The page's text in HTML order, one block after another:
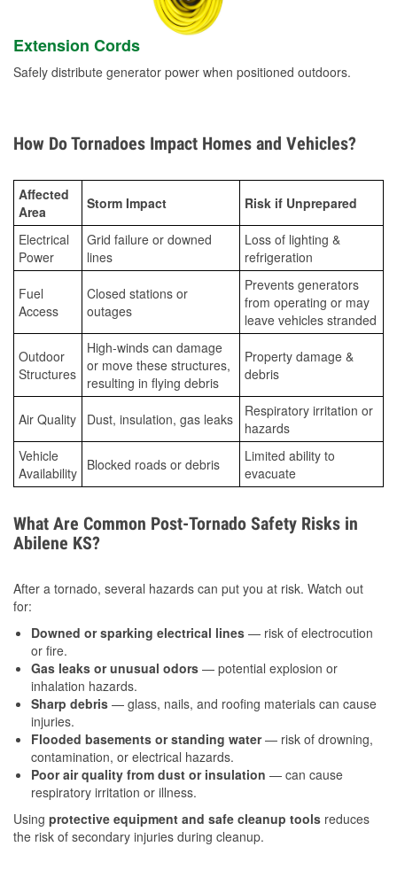
Extension Cords
Safely distribute generator power when positioned outdoors.
How Do Tornadoes Impact Homes and Vehicles?
Affected
Area
Storm Impact Risk if Unprepared
Electrical
Power
Grid failure or downed
lines
Loss of lighting &
refrigeration
Fuel
Access
Closed stations or
outages
Prevents generators
from operating or may
leave vehicles stranded
Outdoor
Structures
High-winds can damage
or move these structures,
resulting in flying debris
Property damage &
debris
Air Quality Dust, insulation, gas leaks
Respiratory irritation or
hazards
Vehicle
Availability Blocked roads or debris
Limited ability to
evacuate
What Are Common Post-Tornado Safety Risks in
Abilene KS?
After a tornado, several hazards can put you at risk. Watch out
for:
Downed or sparking electrical lines — risk of electrocution
or fire.
Gas leaks or unusual odors — potential explosion or
inhalation hazards.
Sharp debris — glass, nails, and roofing materials can cause
injuries.
Flooded basements or standing water— risk of drowning,
contamination, or electrical hazards.
Poor air quality from dust or insulation — can cause
respiratory irritation or illness.
Using protective equipment and safe cleanup tools reduces
the risk of secondary injuries during cleanup.